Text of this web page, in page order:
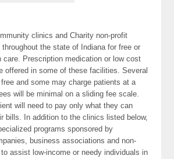
clinics and Charity non-profit
the state of Indiana for free or
care. Prescription medication or low cost
offered in some of these facilities. Several
and some may charge patients at a
will be minimal on a sliding fee scale.
will need to pay only what they can
bills. In addition to the clinics listed below,
programs sponsored by
business associations and non-
assist low-income or needy individuals in